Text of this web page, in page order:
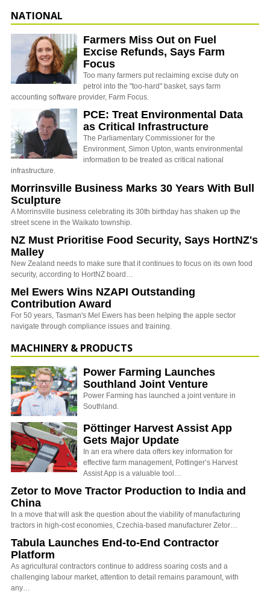
NATIONAL
Farmers Miss Out on Fuel
Excise Refunds, Says Farm
Focus
Too many farmers put reclaiming excise duty on
petrol into the "too-hard" basket, says farm
accounting software provider, Farm Focus.
PCE: Treat Environmental Data
as Critical Infrastructure
The Parliamentary Commissioner for the
Environment, Simon Upton, wants environmental
information to be treated as critical national
infrastructure.
Morrinsville Business Marks 30 Years With Bull
Sculpture
A Morrinsville business celebrating its 30th birthday has shaken up the
street scene in the Waikato township.
NZ Must Prioritise Food Security, Says HortNZ's
Malley
New Zealand needs to make sure that it continues to focus on its own food
security, according to HortNZ board…
Mel Ewers Wins NZAPI Outstanding
Contribution Award
For 50 years, Tasman's Mel Ewers has been helping the apple sector
navigate through compliance issues and training.
MACHINERY & PRODUCTS
Power Farming Launches
Southland Joint Venture
Power Farming has launched a joint venture in
Southland.
Pöttinger Harvest Assist App
Gets Major Update
In an era where data offers key information for
effective farm management, Pottinger’s Harvest
Assist App is a valuable tool…
Zetor to Move Tractor Production to India and
China
In a move that will ask the question about the viability of manufacturing
tractors in high-cost economies, Czechia-based manufacturer Zetor…
Tabula Launches End-to-End Contractor
Platform
As agricultural contractors continue to address soaring costs and a
challenging labour market, attention to detail remains paramount, with
any…